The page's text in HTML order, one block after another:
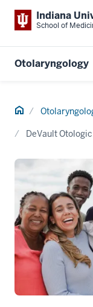
Indiana
School of
Otolaryngology
Home
DeVault